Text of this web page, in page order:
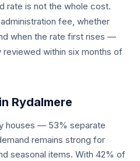
rate is not the whole cost.
fee, whether
when the rate first rises —
within six months of
Rydalmere
houses — 53% separate
remains strong for
seasonal items. With 42% of